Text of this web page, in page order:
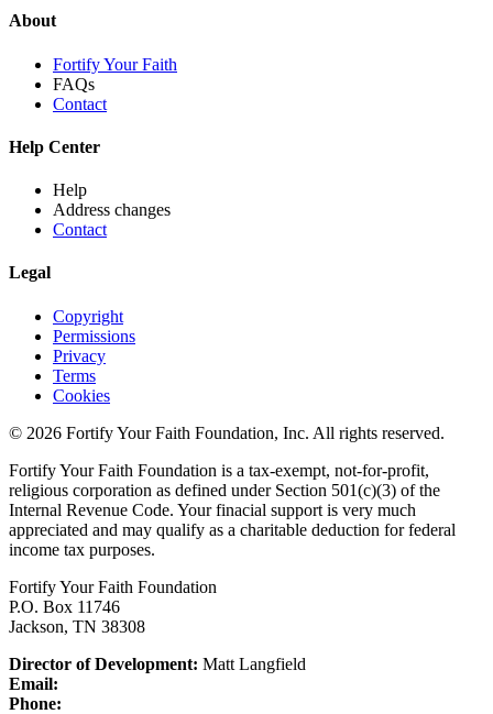
About
Fortify Your Faith
FAQs
Contact
Help Center
Help
Address changes
Contact
Legal
Copyright
Permissions
Privacy
Terms
Cookies
© 2026 Fortify Your Faith Foundation, Inc. All rights reserved.
Fortify Your Faith Foundation is a tax-exempt, not-for-profit,
religious corporation as defined under Section 501(c)(3) of the
Internal Revenue Code. Your finacial support is very much
appreciated and may qualify as a charitable deduction for federal
income tax purposes.
Fortify Your Faith Foundation
P.O. Box 11746
Jackson, TN 38308
Director of Development: Matt Langfield
Email:
Phone: